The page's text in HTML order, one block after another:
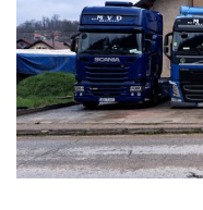
Calculatrice